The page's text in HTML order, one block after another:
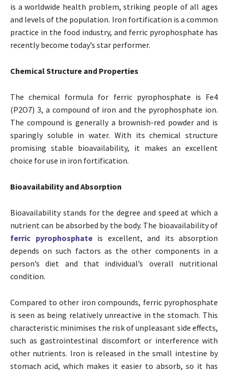
is a worldwide health problem, striking people of all ages
and levels of the population. Iron fortification is a common
practice in the food industry, and ferric pyrophosphate has
recently become today’s star performer.
Chemical Structure and Properties
The chemical formula for ferric pyrophosphate is Fe4
(P2O7) 3, a compound of iron and the pyrophosphate ion.
The compound is generally a brownish-red powder and is
sparingly soluble in water. With its chemical structure
promising stable bioavailability, it makes an excellent
choice for use in iron fortification.
Bioavailability and Absorption
Bioavailability stands for the degree and speed at which a
nutrient can be absorbed by the body. The bioavailability of
ferric pyrophosphateis excellent, and its absorption
depends on such factors as the other components in a
person’s diet and that individual’s overall nutritional
condition.
Compared to other iron compounds, ferric pyrophosphate
is seen as being relatively unreactive in the stomach. This
characteristic minimises the risk of unpleasant side effects,
such as gastrointestinal discomfort or interference with
other nutrients. Iron is released in the small intestine by
stomach acid, which makes it easier to absorb, so it has